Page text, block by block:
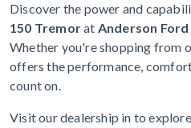
Discover the power and
150 Tremorat Anderson
Whether you're shopping from
offers the performance,
count on.
Visit our dealership in to